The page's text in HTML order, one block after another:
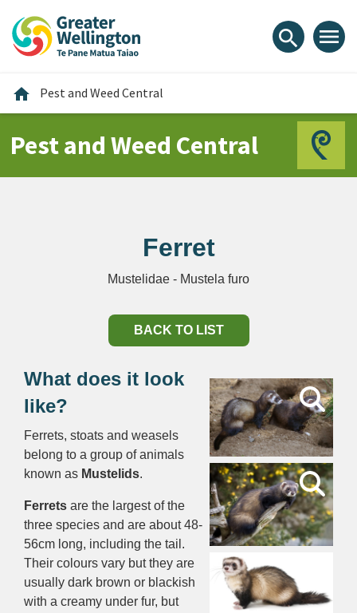
content
main
footer
search menu
home Home
Pest and Weed Central
Pest and Weed Central
Ferret
Mustelidae - Mustela furo
BACK TO LIST
What does it look
like?
Ferrets, stoats and weasels
belong to a group of animals
known as Mustelids.
Ferrets are the largest of the
three species and are about 48-
56cm long, including the tail.
Their colours vary but they are
usually dark brown or blackish
with a creamy under fur, but